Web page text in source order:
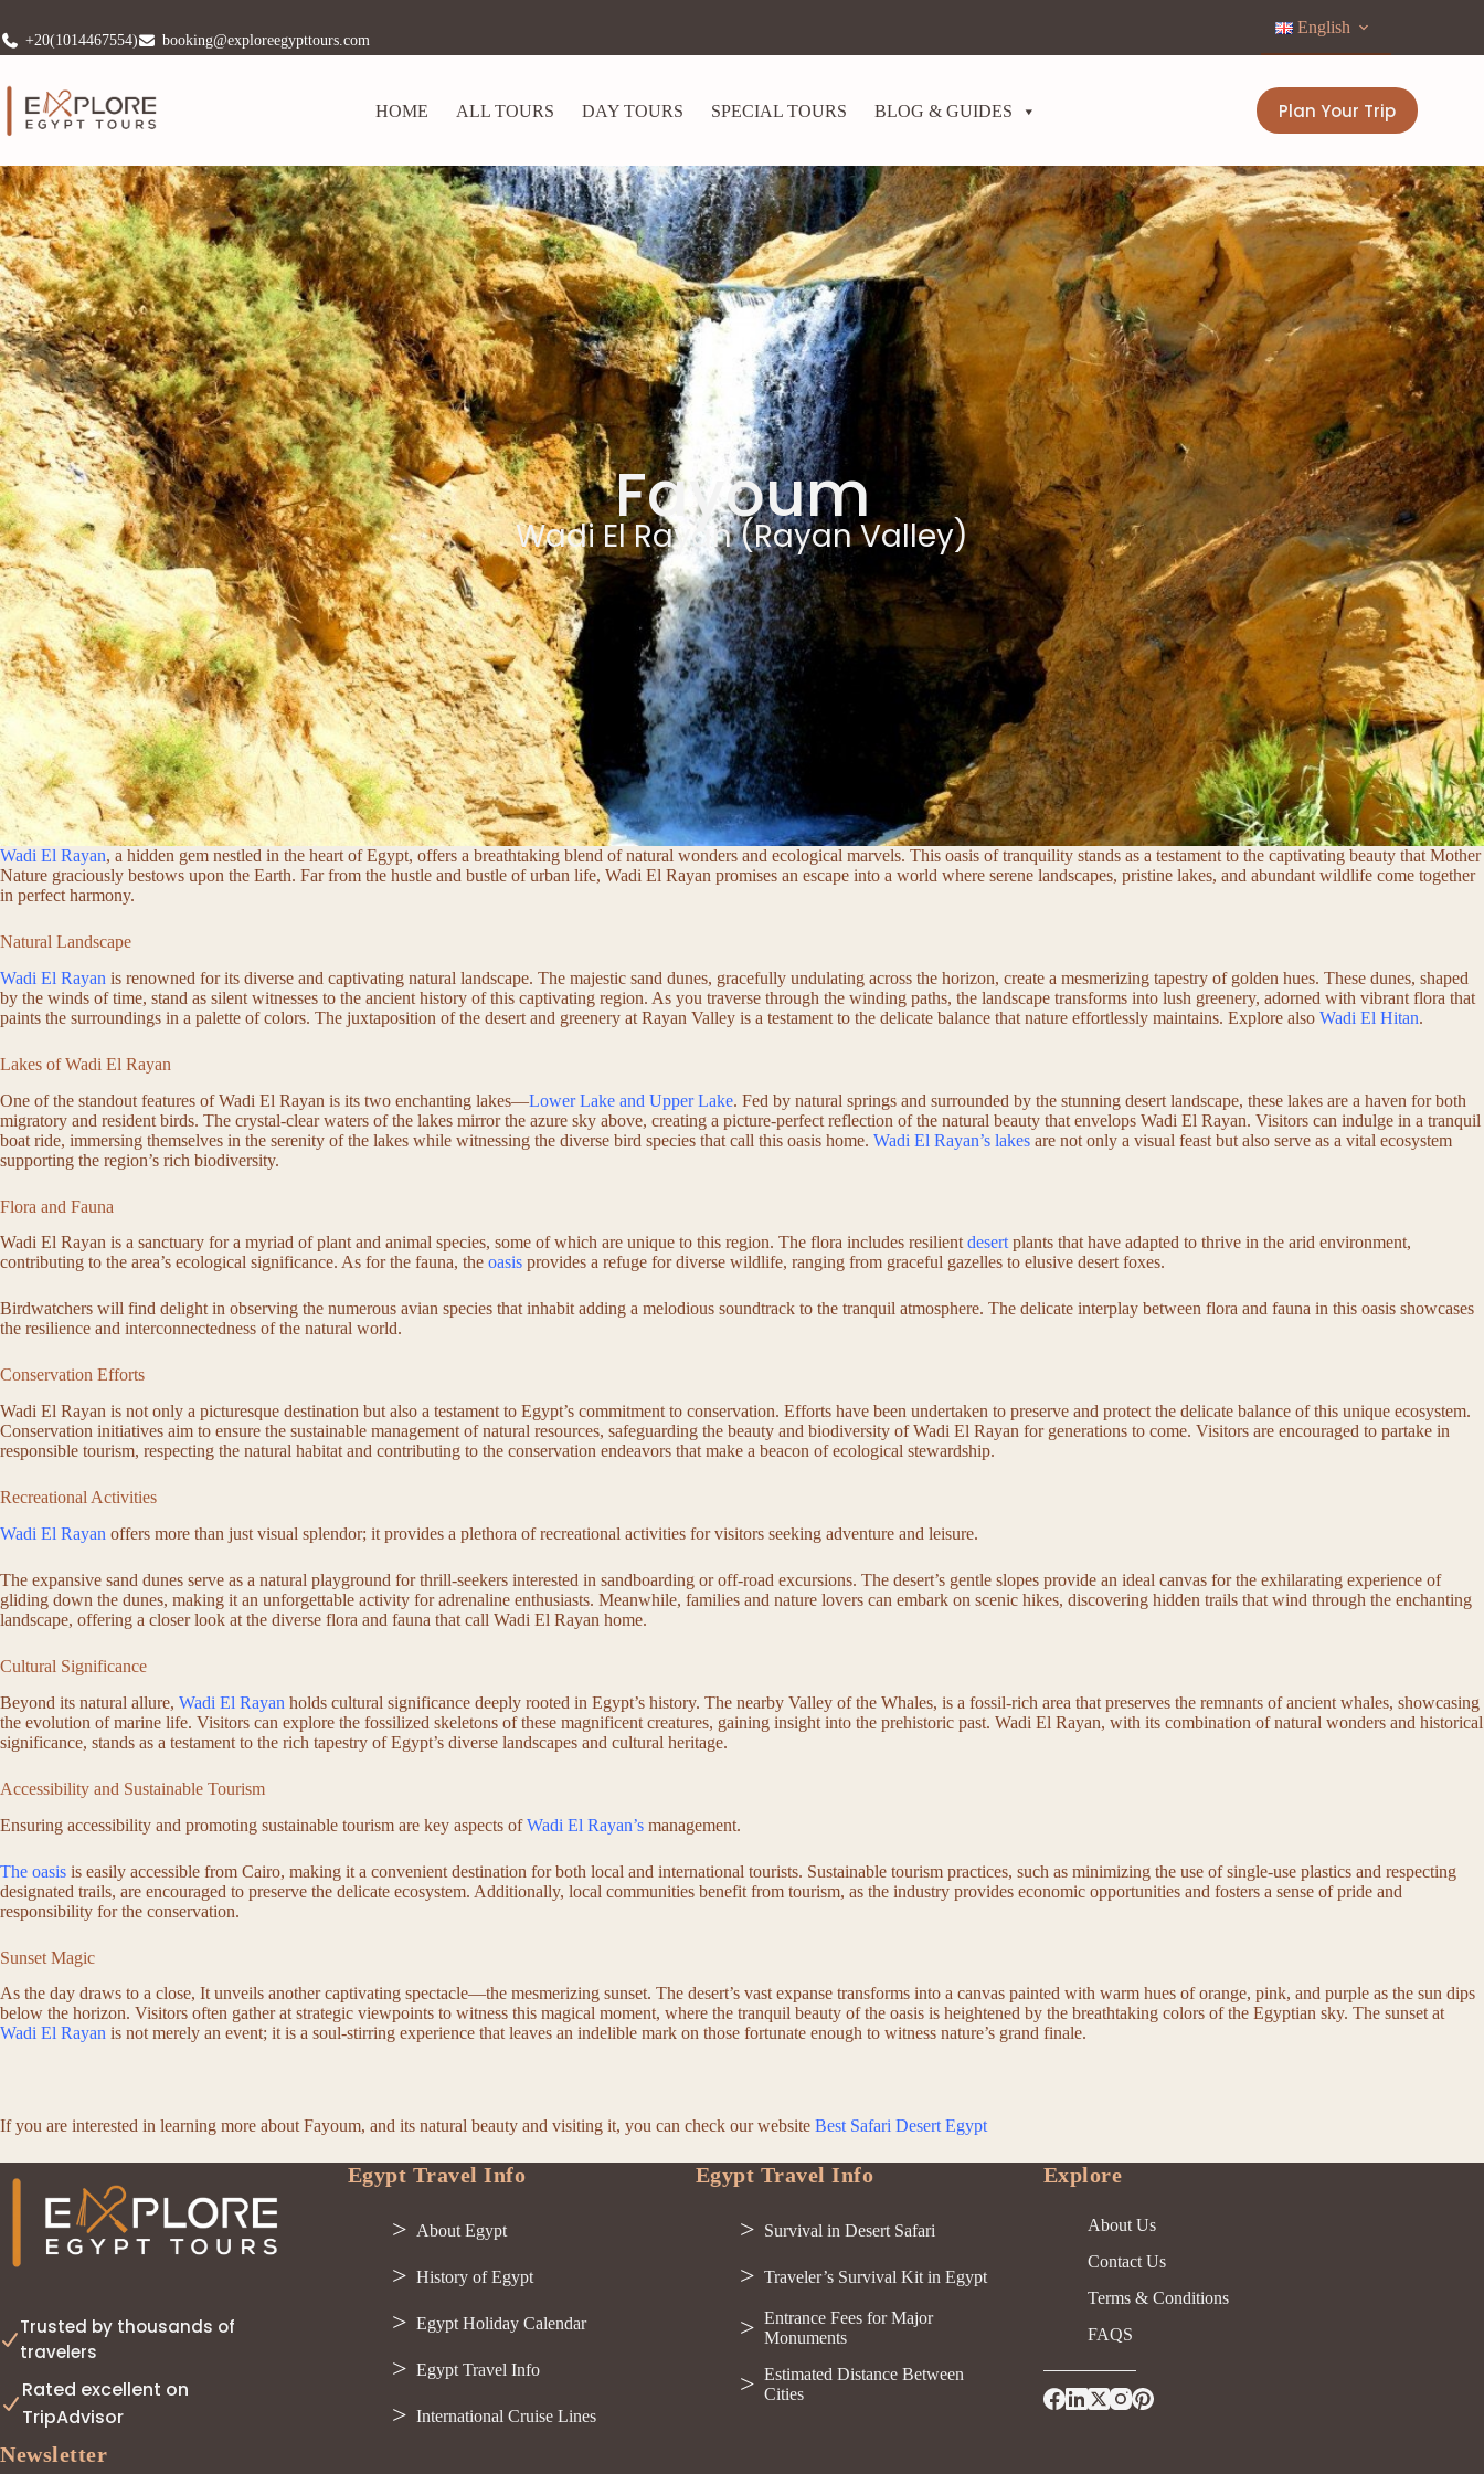
+20(1014467554) booking@exploreegypttours.com
English
HOME ALL TOURS DAY TOURS SPECIAL TOURS BLOG & GUIDES Plan Your Trip
Fayoum
Wadi El Rayan (Rayan Valley)
Wadi El Rayan, a hidden gem nestled in the heart of Egypt, offers a breathtaking blend of natural wonders and ecological marvels. This oasis of tranquility stands as a testament to the captivating beauty that Mother
Nature graciously bestows upon the Earth. Far from the hustle and bustle of urban life, Wadi El Rayan promises an escape into a world where serene landscapes, pristine lakes, and abundant wildlife come together
in perfect harmony.
Natural Landscape
Wadi El Rayan is renowned for its diverse and captivating natural landscape. The majestic sand dunes, gracefully undulating across the horizon, create a mesmerizing tapestry of golden hues. These dunes, shaped
by the winds of time, stand as silent witnesses to the ancient history of this captivating region. As you traverse through the winding paths, the landscape transforms into lush greenery, adorned with vibrant flora that
paints the surroundings in a palette of colors. The juxtaposition of the desert and greenery at Rayan Valley is a testament to the delicate balance that nature effortlessly maintains. Explore also Wadi El Hitan.
Lakes of Wadi El Rayan
One of the standout features of Wadi El Rayan is its two enchanting lakes—Lower Lake and Upper Lake. Fed by natural springs and surrounded by the stunning desert landscape, these lakes are a haven for both
migratory and resident birds. The crystal-clear waters of the lakes mirror the azure sky above, creating a picture-perfect reflection of the natural beauty that envelops Wadi El Rayan. Visitors can indulge in a tranquil
boat ride, immersing themselves in the serenity of the lakes while witnessing the diverse bird species that call this oasis home. Wadi El Rayan’s lakes are not only a visual feast but also serve as a vital ecosystem
supporting the region’s rich biodiversity.
Flora and Fauna
Wadi El Rayan is a sanctuary for a myriad of plant and animal species, some of which are unique to this region. The flora includes resilient desert plants that have adapted to thrive in the arid environment,
contributing to the area’s ecological significance. As for the fauna, the oasis provides a refuge for diverse wildlife, ranging from graceful gazelles to elusive desert foxes.
Birdwatchers will find delight in observing the numerous avian species that inhabit adding a melodious soundtrack to the tranquil atmosphere. The delicate interplay between flora and fauna in this oasis showcases
the resilience and interconnectedness of the natural world.
Conservation Efforts
Wadi El Rayan is not only a picturesque destination but also a testament to Egypt’s commitment to conservation. Efforts have been undertaken to preserve and protect the delicate balance of this unique ecosystem.
Conservation initiatives aim to ensure the sustainable management of natural resources, safeguarding the beauty and biodiversity of Wadi El Rayan for generations to come. Visitors are encouraged to partake in
responsible tourism, respecting the natural habitat and contributing to the conservation endeavors that make a beacon of ecological stewardship.
Recreational Activities
Wadi El Rayan offers more than just visual splendor; it provides a plethora of recreational activities for visitors seeking adventure and leisure.
The expansive sand dunes serve as a natural playground for thrill-seekers interested in sandboarding or off-road excursions. The desert’s gentle slopes provide an ideal canvas for the exhilarating experience of
gliding down the dunes, making it an unforgettable activity for adrenaline enthusiasts. Meanwhile, families and nature lovers can embark on scenic hikes, discovering hidden trails that wind through the enchanting
landscape, offering a closer look at the diverse flora and fauna that call Wadi El Rayan home.
Cultural Significance
Beyond its natural allure, Wadi El Rayan holds cultural significance deeply rooted in Egypt’s history. The nearby Valley of the Whales, is a fossil-rich area that preserves the remnants of ancient whales, showcasing
the evolution of marine life. Visitors can explore the fossilized skeletons of these magnificent creatures, gaining insight into the prehistoric past. Wadi El Rayan, with its combination of natural wonders and historical
significance, stands as a testament to the rich tapestry of Egypt’s diverse landscapes and cultural heritage.
Accessibility and Sustainable Tourism
Ensuring accessibility and promoting sustainable tourism are key aspects ofWadi El Rayan’s management.
The oasis is easily accessible from Cairo, making it a convenient destination for both local and international tourists. Sustainable tourism practices, such as minimizing the use of single-use plastics and respecting
designated trails, are encouraged to preserve the delicate ecosystem. Additionally, local communities benefit from tourism, as the industry provides economic opportunities and fosters a sense of pride and
responsibility for the conservation.
Sunset Magic
As the day draws to a close, It unveils another captivating spectacle—the mesmerizing sunset. The desert’s vast expanse transforms into a canvas painted with warm hues of orange, pink, and purple as the sun dips
below the horizon. Visitors often gather at strategic viewpoints to witness this magical moment, where the tranquil beauty of the oasis is heightened by the breathtaking colors of the Egyptian sky. The sunset at
Wadi El Rayan is not merely an event; it is a soul-stirring experience that leaves an indelible mark on those fortunate enough to witness nature’s grand finale.
If you are interested in learning more about Fayoum, and its natural beauty and visiting it, you can check our website Best Safari Desert Egypt
Trusted by thousands of
travelers
Rated excellent on
TripAdvisor
Newsletter
Egypt Travel Info
About Egypt
History of Egypt
Egypt Holiday Calendar
Egypt Travel Info
International Cruise Lines
Egypt Travel Info
Survival in Desert Safari
Traveler’s Survival Kit in Egypt
Entrance Fees for Major
Monuments
Estimated Distance Between
Cities
Explore
About Us
Contact Us
Terms & Conditions
FAQS